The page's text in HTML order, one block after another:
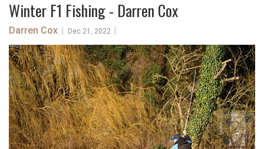
Winter F1 Fishing - Darren Cox
Darren Cox Dec 21, 2022